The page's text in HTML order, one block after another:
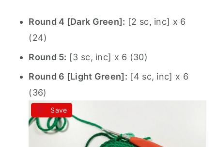
Round 4 [Dark Green]: [2 sc, inc] x 6
(24)
Round 5: [3 sc, inc] x 6 (30)
Round 6 [Light Green]: [4 sc, inc] x 6
(36)
Save